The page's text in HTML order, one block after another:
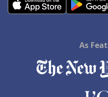
As